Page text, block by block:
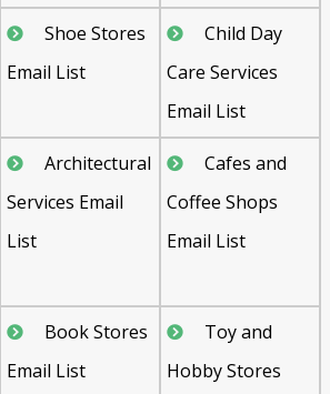
Shoe Stores
Email List
Child Day
Care Services
Email List
Architectural
Services Email
List
Cafes and
Coffee Shops
Email List
Book Stores
Email List
Toy and
Hobby Stores